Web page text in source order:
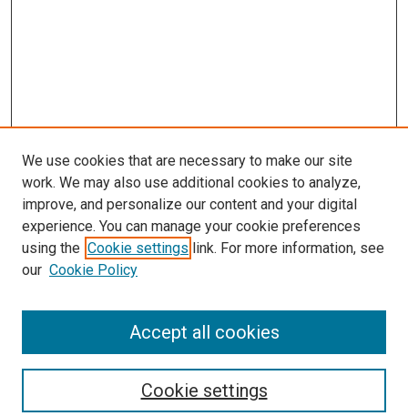
Browse
We use cookies that are necessary to make our site
work. We may also use additional cookies to analyze,
improve, and personalize our content and your digital
experience. You can manage your cookie preferences
using the Cookie settings link. For more information, see
our Cookie Policy
Cookie settings
Accept all cookies